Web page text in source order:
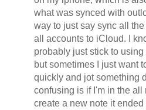
what was synced with
way to just say sync all
all accounts to iCloud. I
probably just stick to
but sometimes I just want
quickly and jot something
confusing is if I'm in the all
create a new note it ended